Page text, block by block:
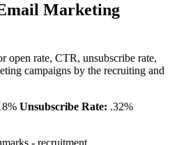
Marketing
open rate, CTR, unsubscribe rate,
campaigns by the recruiting and
Unsubscribe Rate: .32%